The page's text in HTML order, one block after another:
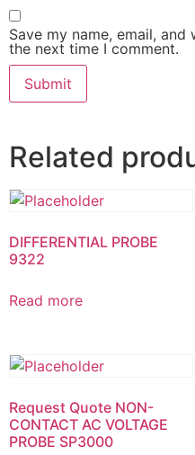
Save my name, email,
the next time I comment.
Related
DIFFERENTIAL PROBE
9322
Read more
Request Quote NON-
CONTACT AC VOLTAGE
PROBE SP3000